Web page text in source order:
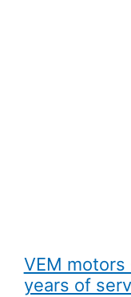
VEM
years of